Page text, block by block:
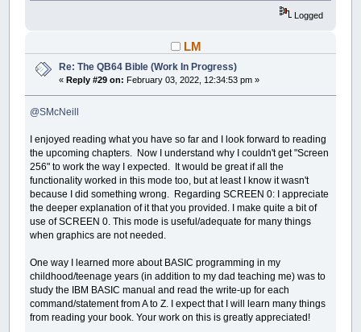
Logged
LM
Re: The QB64 Bible (Work In Progress)
« Reply #29 on: February 03, 2022, 12:34:53 pm »
@SMcNeill
I enjoyed reading what you have so far and I look forward to reading
the upcoming chapters. Now I understand why I couldn't get "Screen
256" to work the way I expected. It would be great if all the
functionality worked in this mode too, but at least I know it wasn't
because I did something wrong. Regarding SCREEN 0: I appreciate
the deeper explanation of it that you provided. I make quite a bit of
use of SCREEN 0. This mode is useful/adequate for many things
when graphics are not needed.
One way I learned more about BASIC programming in my
childhood/teenage years (in addition to my dad teaching me) was to
study the IBM BASIC manual and read the write-up for each
command/statement from A to Z. I expect that I will learn many things
from reading your book. Your work on this is greatly appreciated!